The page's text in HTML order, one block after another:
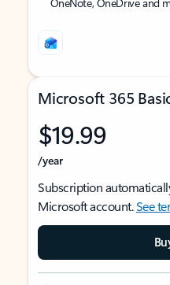
Microsoft 365
$19.99
/year
Subscription
Microsoft account.See